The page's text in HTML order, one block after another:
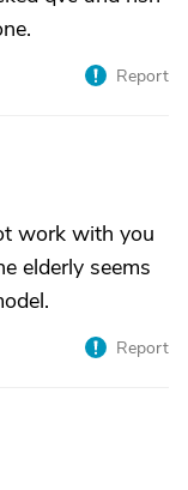
Report
work with you
elderly seems
Report